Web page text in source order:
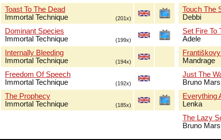
Toast To The Dead
Immortal Technique
(201x)
Dominant Species
Immortal Technique
(199x)
Internally Bleeding
Immortal Technique
(194x)
Freedom Of Speech
Immortal Technique
(192x)
The Prophecy
Immortal Technique
(185x)
Touch The
Debbi
Set Fire To
Adele
Mandrage
Just The
Bruno Mars
Everything
Lenka
The Lazy
Bruno Mars